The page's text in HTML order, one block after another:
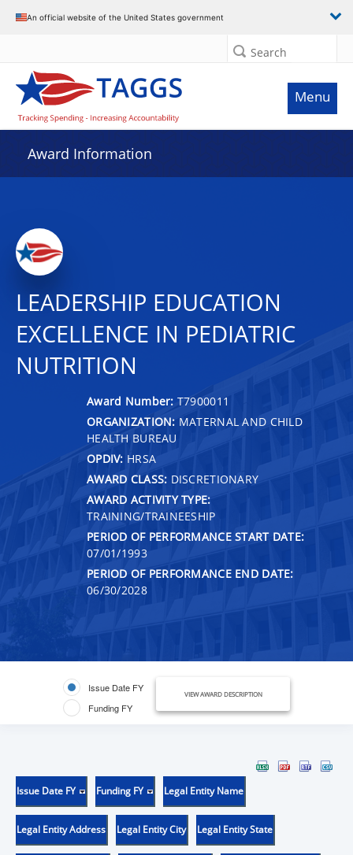
An official website of the United States government
Search
Menu
Award Information
LEADERSHIP EDUCATION
EXCELLENCE IN PEDIATRIC
NUTRITION
Award Number: T7900011
ORGANIZATION: MATERNAL AND CHILD
HEALTH BUREAU
OPDIV: HRSA
AWARD CLASS: DISCRETIONARY
AWARD ACTIVITY TYPE:
TRAINING/TRAINEESHIP
PERIOD OF PERFORMANCE START DATE:
07/01/1993
PERIOD OF PERFORMANCE END DATE:
06/30/2028
Issue Date FY
Funding FY
VIEW AWARD DESCRIPTION
Issue Date FY Funding FY Legal Entity Name
Legal Entity Address Legal Entity City Legal Entity State